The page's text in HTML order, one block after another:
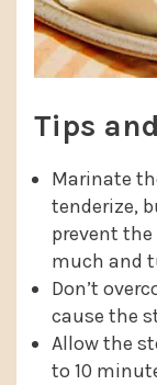
Tips
Marinate
tenderize,
prevent
much and
Don’t
cause the
Allow the
to 10